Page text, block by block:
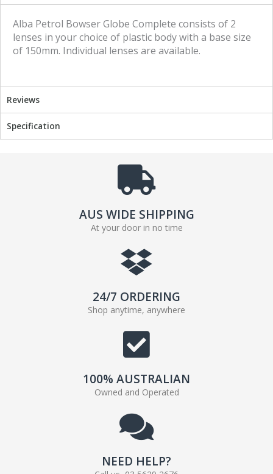
r
e
o
r
e
Alba Petrol Bowser Globe Complete consists of 2
lenses in your choice of plastic body with a base size
of 150mm. Individual lenses are available.
Reviews
Specification
AUS WIDE SHIPPING
At your door in no time
24/7 ORDERING
Shop anytime, anywhere
100% AUSTRALIAN
Owned and Operated
NEED HELP?